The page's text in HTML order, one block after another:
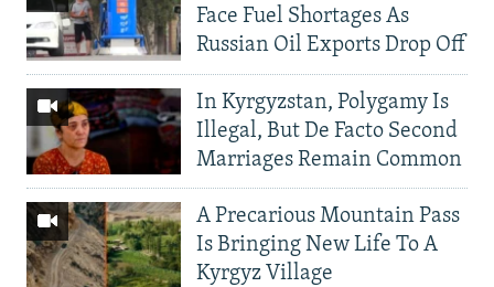
Face Fuel Shortages As
Russian Oil Exports Drop Off
In Kyrgyzstan, Polygamy Is
Illegal, But De Facto Second
Marriages Remain Common
A Precarious Mountain Pass
Is Bringing New Life To A
Kyrgyz Village